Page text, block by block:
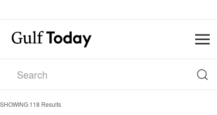
SHOWING 118 Results